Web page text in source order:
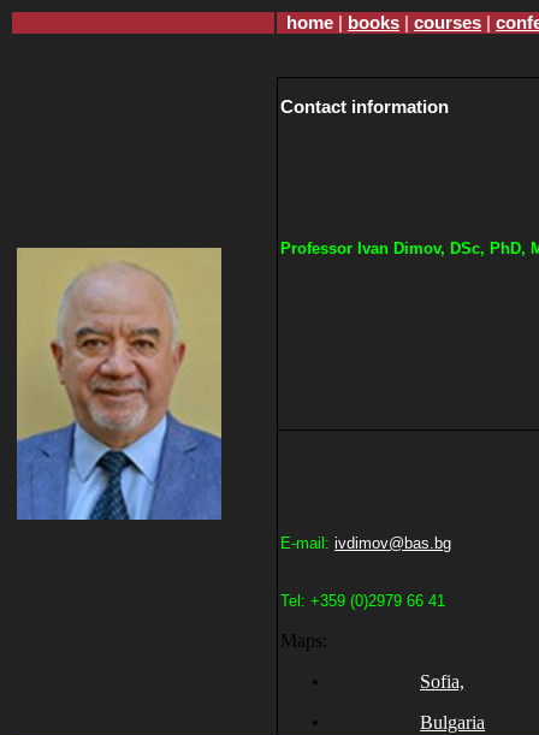
home books courses
Contact information
Professor Ivan Dimov, DSc, PhD,
E-mail:ivdimov@bas.bg
Tel : +359 (0)2979 66 41
Maps:
•
Sofia,
•
Bulgaria